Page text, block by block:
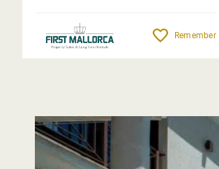
Remember